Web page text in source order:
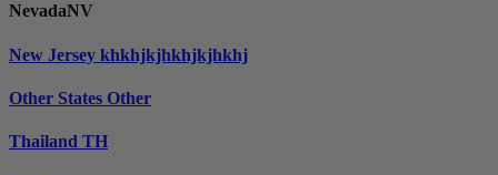
NevadaNV
New Jersey khkhjkjhkhjkjhkhj
Other States Other
Thailand TH